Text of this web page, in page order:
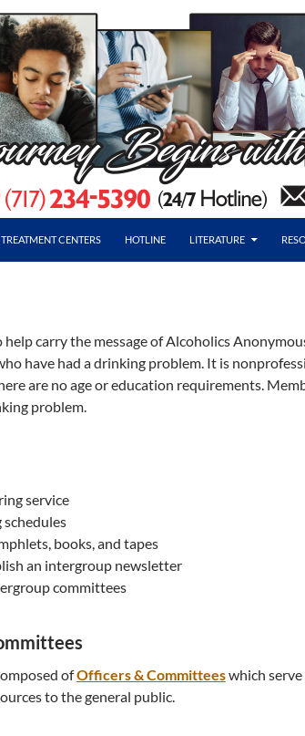
TREATMENT CENTERS HOTLINE LITERATURE
carry the message of Alcoholics
have had a drinking problem. It is
are no age or education requirements.
problem.
service
books, and tapes
an intergroup newsletter
committees
ofOfficers & Committeeswhich serve
to the general public.